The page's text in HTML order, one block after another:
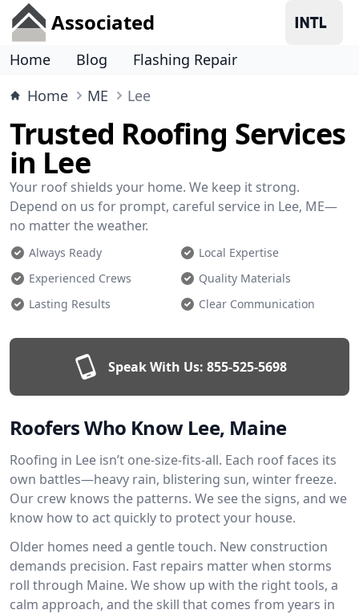
Associated
Home Blog
Flashing Repair
Home
ME Lee
Trusted Roofing Services
in Lee
Your roof shields your home. We keep it strong.
Depend on us for prompt, careful service in Lee, ME—
no matter the weather.
Always Ready
Local Expertise
Experienced Crews
Quality Materials
Lasting Results
Clear Communication
Speak With Us: 855-525-5698
Roofers Who Know Lee, Maine
Roofing in Lee isn’t one-size-fits-all. Each roof faces its
own battles—heavy rain, blistering sun, winter freeze.
Our crew knows the patterns. We see the signs, and we
know how to act quickly to protect your house.
Older homes need a gentle touch. New construction
demands precision. Fast repairs matter when storms
roll through Maine. We show up with the right tools, a
calm approach, and the skill that comes from years in